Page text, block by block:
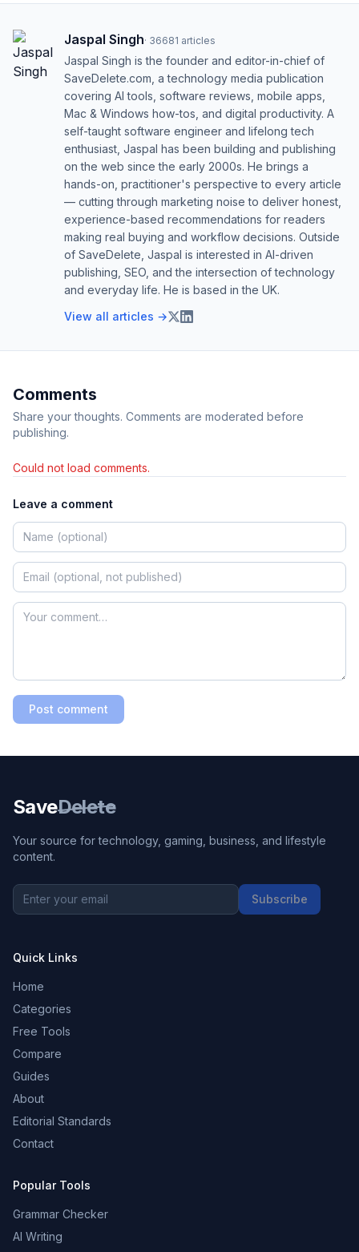
Jaspal Singh· 36681 articles
Jaspal Singh is the founder and editor-in-chief of
SaveDelete.com, a technology media publication
covering AI tools, software reviews, mobile apps,
Mac & Windows how-tos, and digital productivity. A
self-taught software engineer and lifelong tech
enthusiast, Jaspal has been building and publishing
on the web since the early 2000s. He brings a
hands-on, practitioner's perspective to every article
— cutting through marketing noise to deliver honest,
experience-based recommendations for readers
making real buying and workflow decisions. Outside
of SaveDelete, Jaspal is interested in AI-driven
publishing, SEO, and the intersection of technology
and everyday life. He is based in the UK.
View all articles →
Comments
Share your thoughts. Comments are moderated before
publishing.
Could not load comments.
Leave a comment
Post comment
SaveDelete
Your source for technology, gaming, business, and lifestyle
content.
Subscribe
Quick Links
Home
Categories
Free Tools
Compare
Guides
About
Editorial Standards
Contact
Popular Tools
Grammar Checker
AI Writing